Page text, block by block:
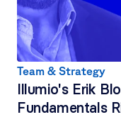
Team & Strategy
Illumio's Erik
Fundamentals